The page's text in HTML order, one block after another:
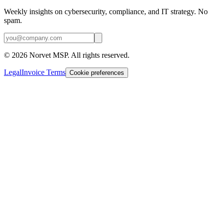
Weekly insights on cybersecurity, compliance, and IT strategy. No
spam.
© 2026 Norvet MSP. All rights reserved.
LegalInvoice Terms Cookie preferences